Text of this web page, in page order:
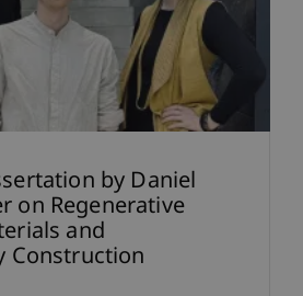
by Daniel
on Regenerative
and
Construction